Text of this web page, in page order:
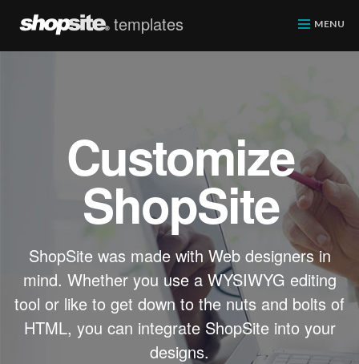
ShopSite.com
templates MENU
Customize
ShopSite
ShopSite was made with Web designers in
mind. Whether you use a WYSIWYG editing
tool or like to get down to the nuts and bolts of
HTML, you can integrate ShopSite into your
designs.